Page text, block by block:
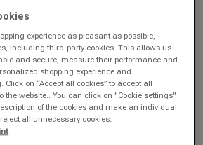
experience as pleasant as possible,
including third-party cookies. This allows us
and secure, measure their performance and
shopping experience and
on “Accept all cookies” to accept all
the website.. You can click on "Cookie settings"
of the cookies and make an individual
all unnecessary cookies.